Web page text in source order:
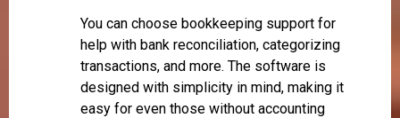
You can choose bookkeeping support for
help with bank reconciliation, categorizing
transactions, and more. The software is
designed with simplicity in mind, making it
easy for even those without accounting